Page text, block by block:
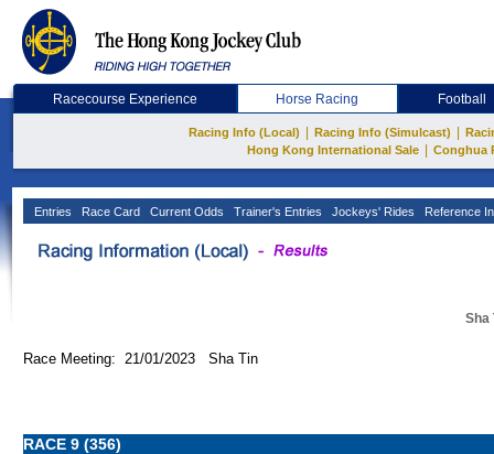
Racecourse Experience Horse Racing Football
Racing Info (Local) Racing Info (Simulcast)
Hong Kong International Sale
Conghua
Entries Race Card Current Odds Trainer's Entries Jockeys' Rides Reference
Sha
Race Meeting: 21/01/2023 Sha Tin
RACE 9 (356)